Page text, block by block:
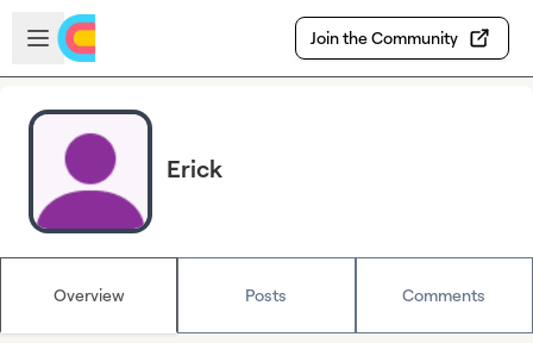
Skip to main content
Open sidebar
Join the Community
Erick
Overview Posts Comments